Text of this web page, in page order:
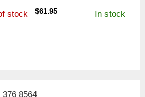
stock $61.95 In stock
376 8564